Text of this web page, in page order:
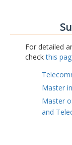
For detailed
checkthis
Master
Master
and